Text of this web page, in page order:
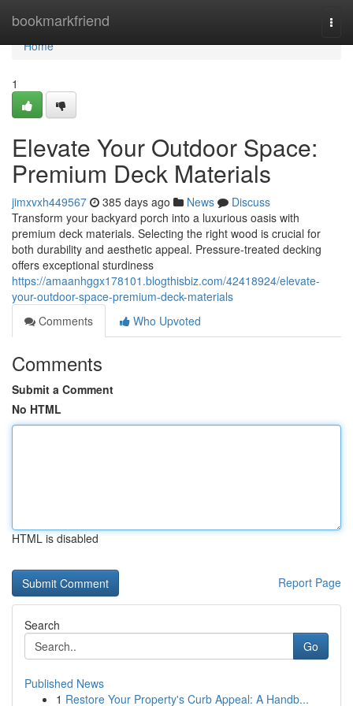
bookmarkfriend
Home
Home
1
Elevate Your Outdoor Space:
Premium Deck Materials
jimxvxh449567 385 days ago News
Discuss
Transform your backyard porch into a luxurious oasis with
premium deck materials. Selecting the right wood is crucial for
both durability and aesthetic appeal. Pressure-treated decking
offers exceptional sturdiness
https://amaanhggx178101.blogthisbiz.com/42418924/elevate-
your-outdoor-space-premium-deck-materials
Comments
Who Upvoted
Comments
Submit a Comment
No HTML
HTML is disabled
Report Page
Search
Go
Published News
1 Restore Your Property's Curb Appeal: A Handb...